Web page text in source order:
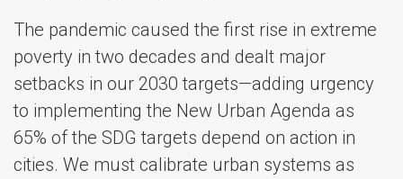
The pandemic caused the first rise in extreme
poverty in two decades and dealt major
setbacks in our 2030 targets—adding urgency
to implementing the New Urban Agenda as
65% of the SDG targets depend on action in
cities. We must calibrate urban systems as